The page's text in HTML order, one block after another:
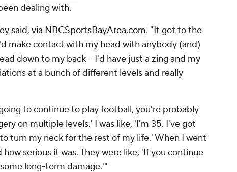
dealing with.
said, via NBCSportsBayArea.com. "It got to the
make contact with my head with anybody (and)
down to my back -- I'd have just a zing and my
at a bunch of different levels and really
to continue to play football, you're probably
on multiple levels.' I was like, 'I'm 35. I've got
turn my neck for the rest of my life.' When I went
serious it was. They were like, 'If you continue
long-term damage.'"